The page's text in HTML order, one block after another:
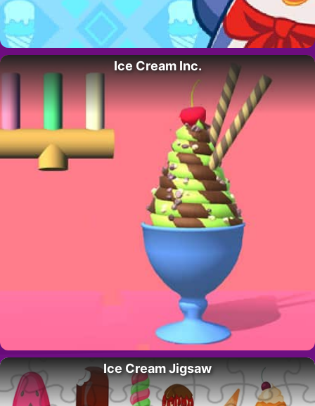
Ice Cream Inc.
Ice Cream Jigsaw